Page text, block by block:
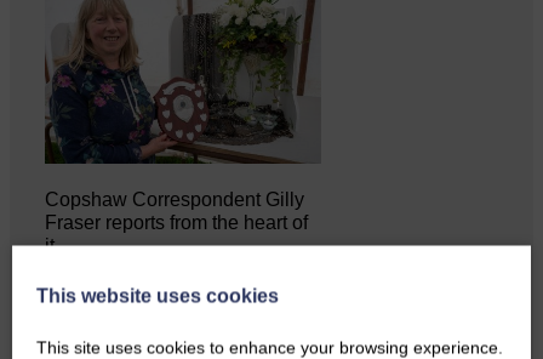
Copshaw Correspondent Gilly
Fraser reports from the heart of
it…
This website uses cookies
This site uses cookies to enhance your browsing experience.